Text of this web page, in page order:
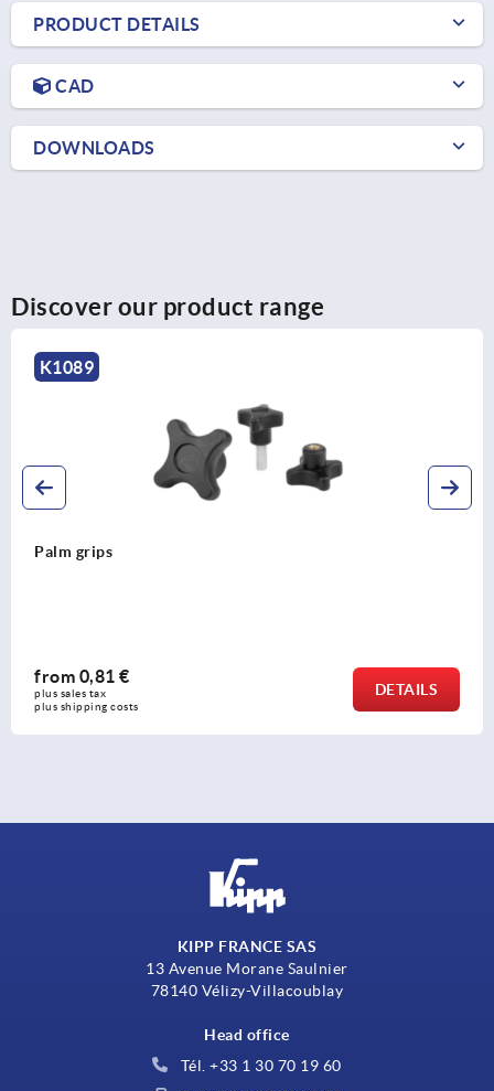
PRODUCT DETAILS
CAD
DOWNLOADS
Discover our product range
plus shipping costs
KIPP FRANCE SAS
13 Avenue Morane Saulnier
78140 Vélizy-Villacoublay
Head office
Tél. +33 1 30 70 19 60